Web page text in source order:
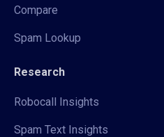
Compare
Spam Lookup
Research
Robocall Insights
Spam Text Insights